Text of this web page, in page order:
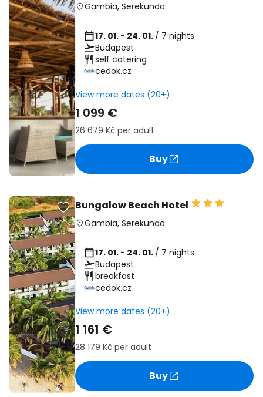
Gambia, Serekunda
17. 01. - 24. 01. / 7 nights
Budapest
self catering
cedok.cz
View more dates (20+)
1 099 €
26 679 Kč per adult
Buy
Bungalow Beach Hotel
Gambia, Serekunda
17. 01. - 24. 01. / 7 nights
Budapest
breakfast
cedok.cz
View more dates (20+)
1 161 €
28 179 Kč per adult
Buy